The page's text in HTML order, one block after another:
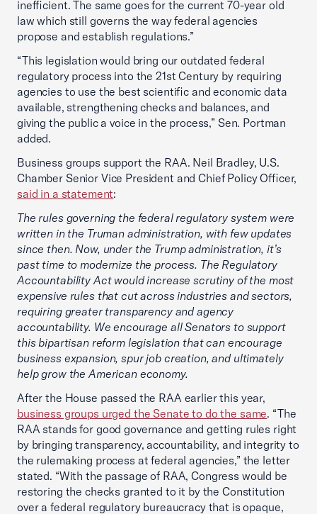
inefficient. The same goes for the current 70-year old
law which still governs the way federal agencies
propose and establish regulations.”
“This legislation would bring our outdated federal
regulatory process into the 21st Century by requiring
agencies to use the best scientific and economic data
available, strengthening checks and balances, and
giving the public a voice in the process,” Sen. Portman
added.
Business groups support the RAA. Neil Bradley, U.S.
Chamber Senior Vice President and Chief Policy Officer,
said in a statement:
The rules governing the federal regulatory system were
written in the Truman administration, with few updates
since then. Now, under the Trump administration, it’s
past time to modernize the process. The Regulatory
Accountability Act would increase scrutiny of the most
expensive rules that cut across industries and sectors,
requiring greater transparency and agency
accountability. We encourage all Senators to support
this bipartisan reform legislation that can encourage
business expansion, spur job creation, and ultimately
help grow the American economy.
After the House passed the RAA earlier this year,
business groups urged the Senate to do the same. “The
RAA stands for good governance and getting rules right
by bringing transparency, accountability, and integrity to
the rulemaking process at federal agencies,” the letter
stated. “With the passage of RAA, Congress would be
restoring the checks granted to it by the Constitution
over a federal regulatory bureaucracy that is opaque,